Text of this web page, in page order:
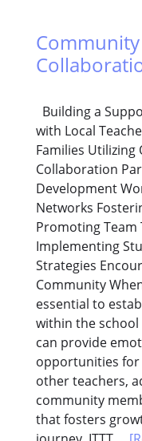
Building a
with Local
Families
Collaboration
Development
Networks
Promoting Team
Implementing
Strategies
Community
essential to
within the
can provide
opportunities for
other teachers,
community
that fosters